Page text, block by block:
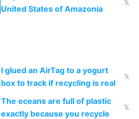
United States of Amazonia
𝕏
I glued an AirTag to a yogurt
box to track if recycling is real
𝕏
The oceans are full of plastic
exactly because you recycle
𝕏